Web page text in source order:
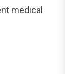
medical